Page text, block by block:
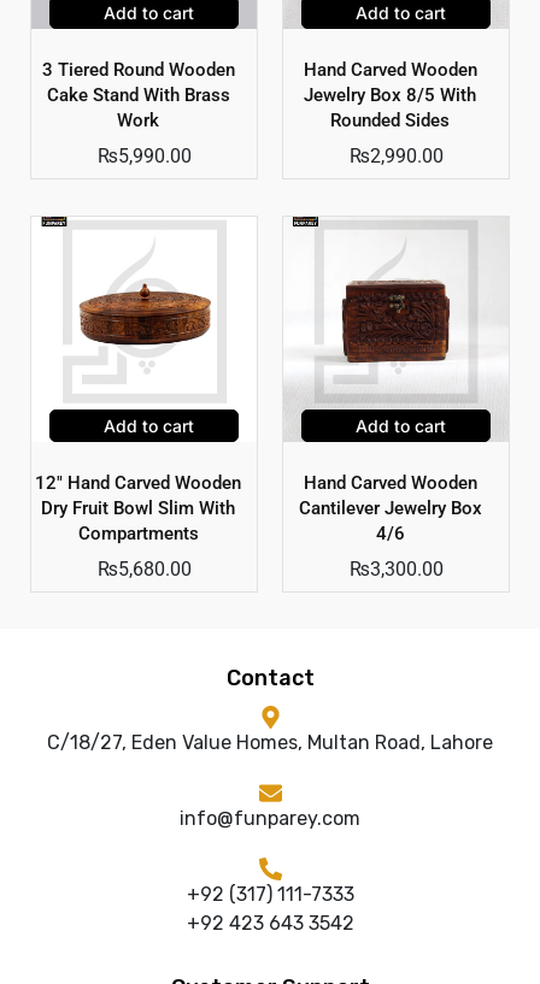
Add to cart
3 Tiered Round Wooden
Cake Stand With Brass
Work
₨5,990.00
Add to cart
Hand Carved Wooden
Jewelry Box 8/5 With
Rounded Sides
₨2,990.00
Add to cart
12″ Hand Carved Wooden
Dry Fruit Bowl Slim With
Compartments
₨5,680.00
Add to cart
Hand Carved Wooden
Cantilever Jewelry Box
4/6
₨3,300.00
Contact
C/18/27, Eden Value Homes, Multan Road, Lahore
info@funparey.com
+92 (317) 111-7333
+92 423 643 3542